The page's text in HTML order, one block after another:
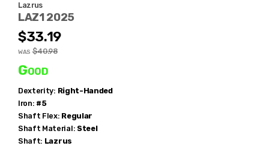
Lazrus
LAZ1 2025
$33.19
WAS $40.98
Good
Dexterity: Right-Handed
Iron: #5
Shaft Flex: Regular
Shaft Material: Steel
Shaft: Lazrus